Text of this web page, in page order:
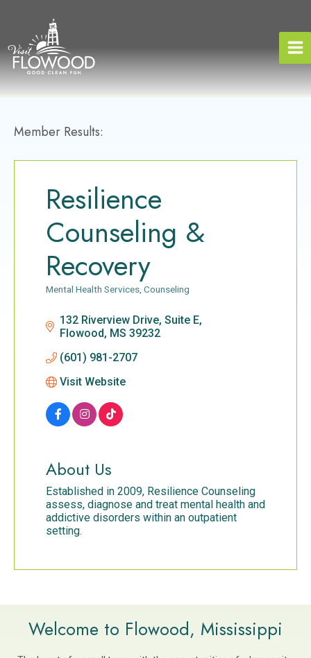
Member Results:
Resilience
Counseling &
Recovery
Mental Health Services Counseling
132 Riverview Drive, Suite E
Flowood MS 39232
(601) 981-2707
Visit Website
About Us
Established in 2009, Resilience Counseling
assess, diagnose and treat mental health and
addictive disorders within an outpatient
setting.
Welcome to Flowood, Mississippi